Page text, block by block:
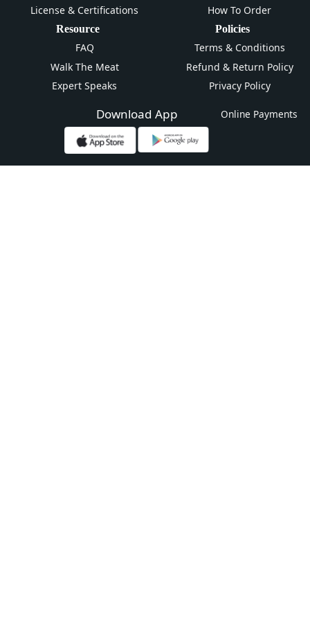
License & Certifications
How To Order
Resource
FAQ
Walk The Meat
Expert Speaks
Policies
Terms & Conditions
Refund & Return Policy
Privacy Policy
Download App Online Payments